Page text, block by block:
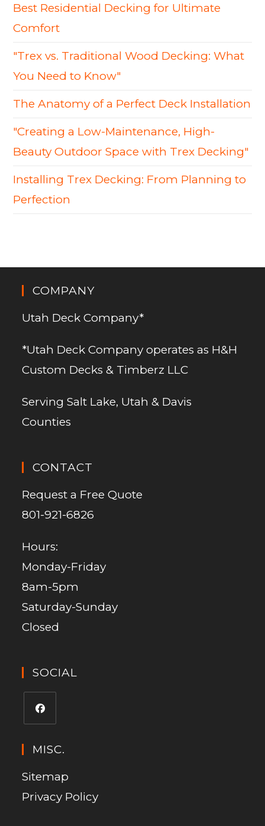
Best Residential Decking for Ultimate
Comfort
"Trex vs. Traditional Wood Decking: What
You Need to Know"
The Anatomy of a Perfect Deck Installation
"Creating a Low-Maintenance, High-
Beauty Outdoor Space with Trex Decking"
Installing Trex Decking: From Planning to
Perfection
COMPANY
Utah Deck Company*
*Utah Deck Company operates as H&H
Custom Decks & Timberz LLC
Serving Salt Lake, Utah & Davis
Counties
CONTACT
Request a Free Quote
801-921-6826
Hours:
Monday-Friday
8am-5pm
Saturday-Sunday
Closed
SOCIAL
MISC.
Sitemap
Privacy Policy